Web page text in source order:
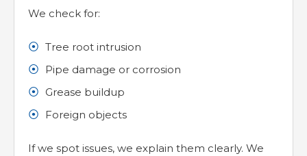
We check for:
Tree root intrusion
Pipe damage or corrosion
Grease buildup
Foreign objects
If we spot issues, we explain them clearly. We